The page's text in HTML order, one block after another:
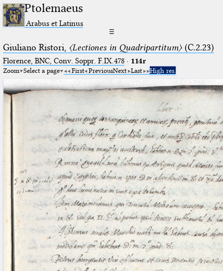
Ptolemaeus
Arabus et Latinus
☰
Giuliano Ristori, 〈Lectiones in Quadripartitum〉(C.2.23)
Florence, BNC, Conv. Soppr. F.IX.478· 114r
Zoom Select a page First PreviousNext Last High res.